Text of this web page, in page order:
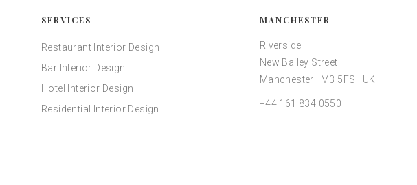
SERVICES
Restaurant Interior Design
Bar Interior Design
Hotel Interior Design
Residential Interior Design
MANCHESTER
Riverside
New Bailey Street
Manchester · M3 5FS · UK
+44 161 834 0550